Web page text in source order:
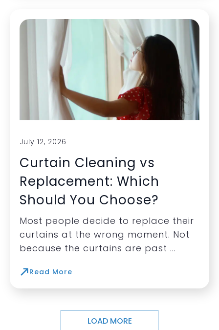
July 12, 2026
Curtain Cleaning vs
Replacement: Which
Should You Choose?
Most people decide to replace their
curtains at the wrong moment. Not
because the curtains are past ...
Read More
LOAD MORE